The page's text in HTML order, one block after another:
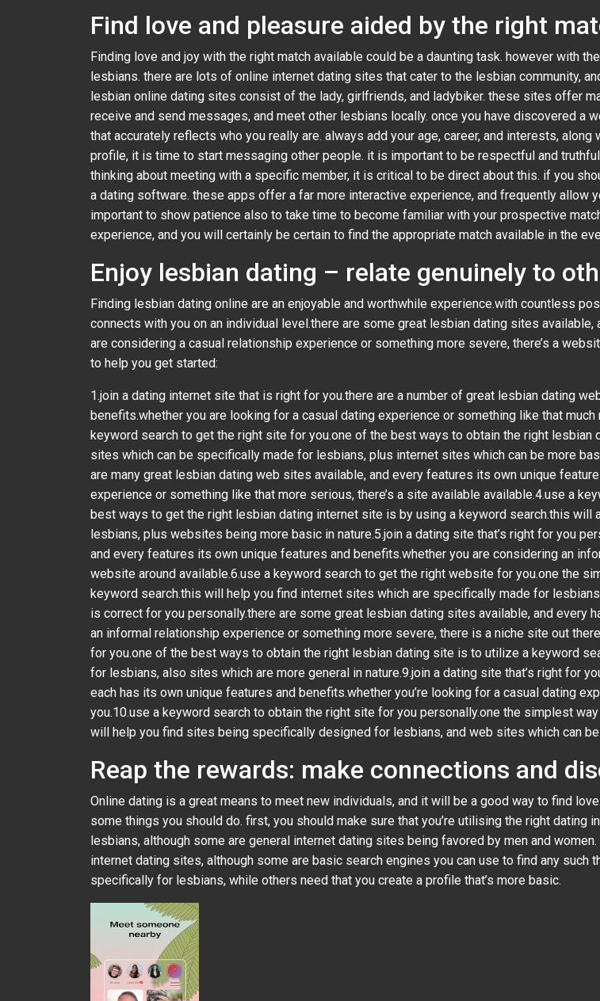
Find love and pleasure aided by the right
Finding love and joy with the right match available could be a daunting task. however with
lesbians. there are lots of online internet dating sites that cater to the lesbian community,
lesbian online dating sites consist of the lady, girlfriends, and ladybiker. these sites offer
receive and send messages, and meet other lesbians locally. once you have discovered a
that accurately reflects who you really are. always add your age, career, and interests,
profile, it is time to start messaging other people. it is important to be respectful and
thinking about meeting with a specific member, it is critical to be direct about this. if you
a dating software. these apps offer a far more interactive experience, and frequently
important to show patience also to take time to become familiar with your prospective
experience, and you will certainly be certain to find the appropriate match available in the
Enjoy lesbian dating – relate genuinely to
Finding lesbian dating online are an enjoyable and worthwhile experience.with countless
connects with you on an individual level.there are some great lesbian dating sites
are considering a casual relationship experience or something more severe, there’s a
to help you get started:
1.join a dating internet site that is right for you.there are a number of great lesbian dating
benefits.whether you are looking for a casual dating experience or something like that
keyword search to get the right site for you.one of the best ways to obtain the right
sites which can be specifically made for lesbians, plus internet sites which can be more
are many great lesbian dating web sites available, and every features its own unique
experience or something like that more serious, there’s a site available available.4.use a
best ways to get the right lesbian dating internet site is by using a keyword search.this
lesbians, plus websites being more basic in nature.5.join a dating site that’s right for you
and every features its own unique features and benefits.whether you are considering an
website around available.6.use a keyword search to get the right website for you.one the
keyword search.this will help you find internet sites which are specifically made for
is correct for you personally.there are some great lesbian dating sites available, and every
an informal relationship experience or something more severe, there is a niche site out
for you.one of the best ways to obtain the right lesbian dating site is to utilize a keyword
for lesbians, also sites which are more general in nature.9.join a dating site that’s right for
each has its own unique features and benefits.whether you’re looking for a casual dating
you.10.use a keyword search to obtain the right site for you personally.one the simplest
will help you find sites being specifically designed for lesbians, and web sites which can be
Reap the rewards: make connections and
Online dating is a great means to meet new individuals, and it will be a good way to find
some things you should do. first, you should make sure that you’re utilising the right
lesbians, although some are general internet dating sites being favored by men and
internet dating sites, although some are basic search engines you can use to find any
specifically for lesbians, while others need that you create a profile that’s more basic.